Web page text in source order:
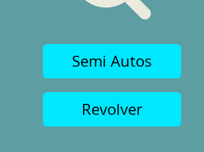
Semi Autos
Revolver